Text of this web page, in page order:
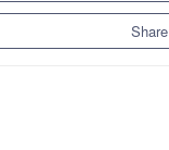
Share